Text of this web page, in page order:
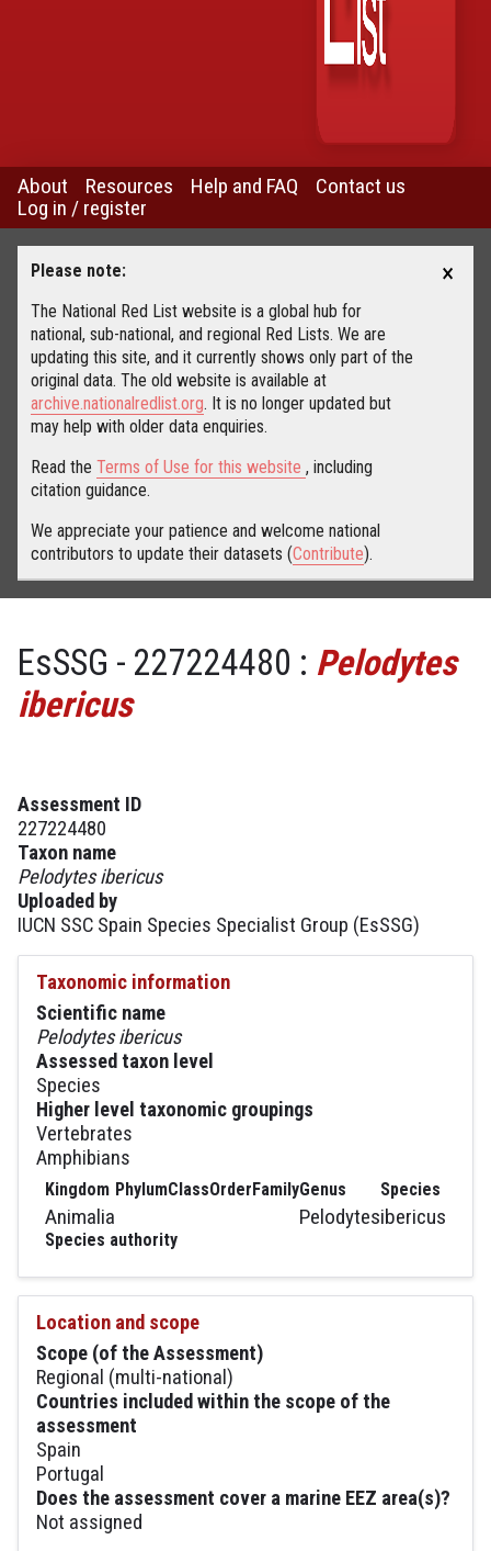
About Resources Help and FAQ
Contact us
Log in / register
Please note:
The National Red List website is a global hub for
national, sub-national, and regional Red Lists. We are
updating this site, and it currently shows only part of the
original data. The old website is available at
archive.nationalredlist.org. It is no longer updated but
may help with older data enquiries.
Read the Terms of Use for this website , including
citation guidance.
We appreciate your patience and welcome national
contributors to update their datasets (Contribute).
×
EsSSG - 227224480 : Pelodytes
ibericus
Assessment ID
227224480
Taxon name
Pelodytes ibericus
Uploaded by
IUCN SSC Spain Species Specialist Group (EsSSG)
Taxonomic information
Scientific name
Pelodytes ibericus
Assessed taxon level
Species
Higher level taxonomic groupings
Vertebrates
Amphibians
Kingdom
Animalia
PhylumClassOrderFamilyGenus
Pelodytes
Species
ibericus
Species authority
Location and scope
Scope (of the Assessment)
Regional (multi-national)
Countries included within the scope of the
assessment
Spain
Portugal
Does the assessment cover a marine EEZ area(s)?
Not assigned